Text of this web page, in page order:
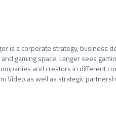
is a corporate strategy, business
gaming space. Langer sees
and creators in different
Video as well as strategic